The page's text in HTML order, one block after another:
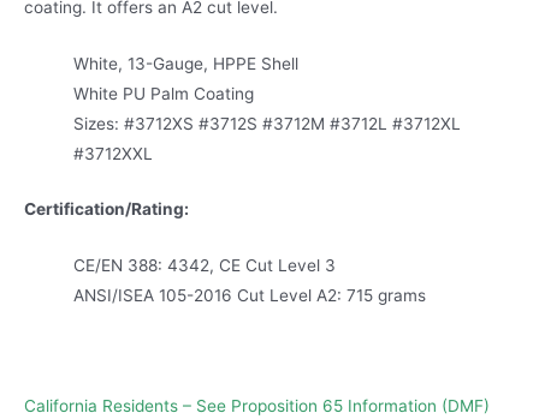
coating. It offers an A2 cut level.
White, 13-Gauge, HPPE Shell
White PU Palm Coating
Sizes: #3712XS #3712S #3712M #3712L #3712XL
#3712XXL
Certification/Rating:
CE/EN 388: 4342, CE Cut Level 3
ANSI/ISEA 105-2016 Cut Level A2: 715 grams
California Residents – See Proposition 65 Information (DMF)